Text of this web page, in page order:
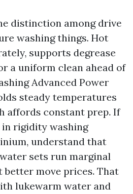
distinction among drive
washing things. Hot
supports degrease
a uniform clean ahead of
Advanced Power
steady temperatures
affords constant prep. If
in rigidity washing
understand that
sets run marginal
better move prices. That
lukewarm water and